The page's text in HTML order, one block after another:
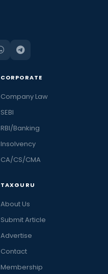
CORPORATE
Company Law
SEBI
RBI/Banking
Insolvency
CA/CS/CMA
TAXGURU
About Us
Submit Article
Advertise
Contact
Membership